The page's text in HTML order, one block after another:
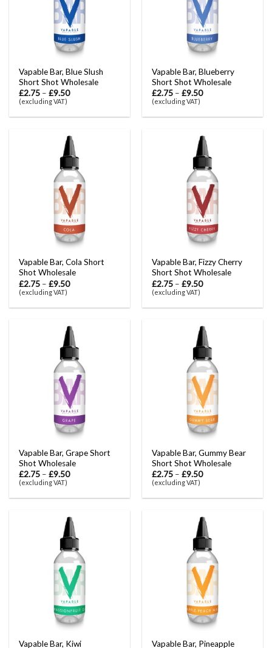
Vapable Bar, Blue Slush
Short Shot Wholesale
£2.75 –£9.50
(excluding VAT)
Vapable Bar, Blueberry
Short Shot Wholesale
£2.75 –£9.50
(excluding VAT)
Vapable Bar, Cola Short
Shot Wholesale
£2.75 –£9.50
(excluding VAT)
Vapable Bar, Fizzy Cherry
Short Shot Wholesale
£2.75 –£9.50
(excluding VAT)
Vapable Bar, Grape Short
Shot Wholesale
£2.75 –£9.50
(excluding VAT)
Vapable Bar, Gummy Bear
Short Shot Wholesale
£2.75 –£9.50
(excluding VAT)
Vapable Bar, Kiwi Vapable Bar, Pineapple